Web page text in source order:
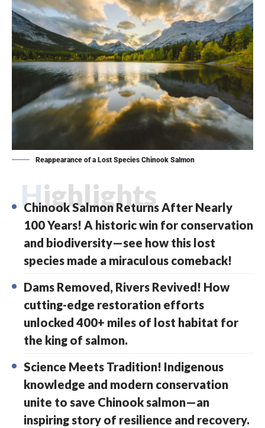
Reappearance of a Lost Species Chinook Salmon
Highlights
Chinook Salmon Returns After Nearly
100 Years! A historic win for conservation
and biodiversity—see how this lost
species made a miraculous comeback!
Dams Removed, Rivers Revived! How
cutting-edge restoration efforts
unlocked 400+ miles of lost habitat for
the king of salmon.
Science Meets Tradition! Indigenous
knowledge and modern conservation
unite to save Chinook salmon—an
inspiring story of resilience and recovery.